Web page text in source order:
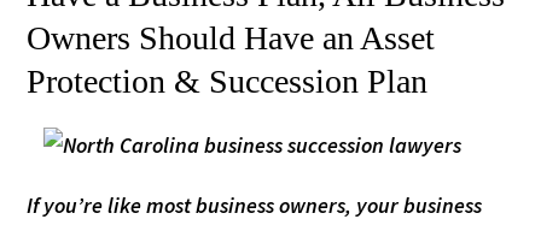
Owners Should Have an Asset
Protection & Succession Plan
If you’re like most business owners, your business